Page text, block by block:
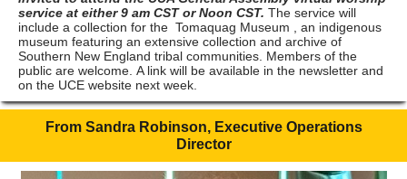
service at either 9 am CST or Noon CST. The service will
include a collection for the Tomaquag Museum
, an indigenous
museum featuring an extensive collection and archive of
Southern New England tribal communities. Members of the
public are welcome. A link will be available in the newsletter and
on the UCE website next week.
From Sandra Robinson, Executive Operations
Director